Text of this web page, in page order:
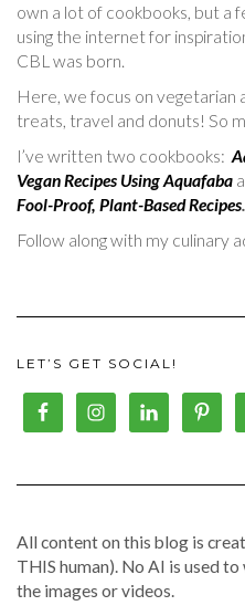
own a lot of cookbooks, but a
using the internet for
CBL was born.
Here, we focus on vegetarian
treats, travel and donuts! So
I’ve written two cookbooks:
Vegan Recipes Using Aquafaba
Fool-Proof, Plant-Based Recipes.
Follow along with my culinary
LET’S GET SOCIAL!
All content on this blog is
THIS human). No AI is used
the images or videos.